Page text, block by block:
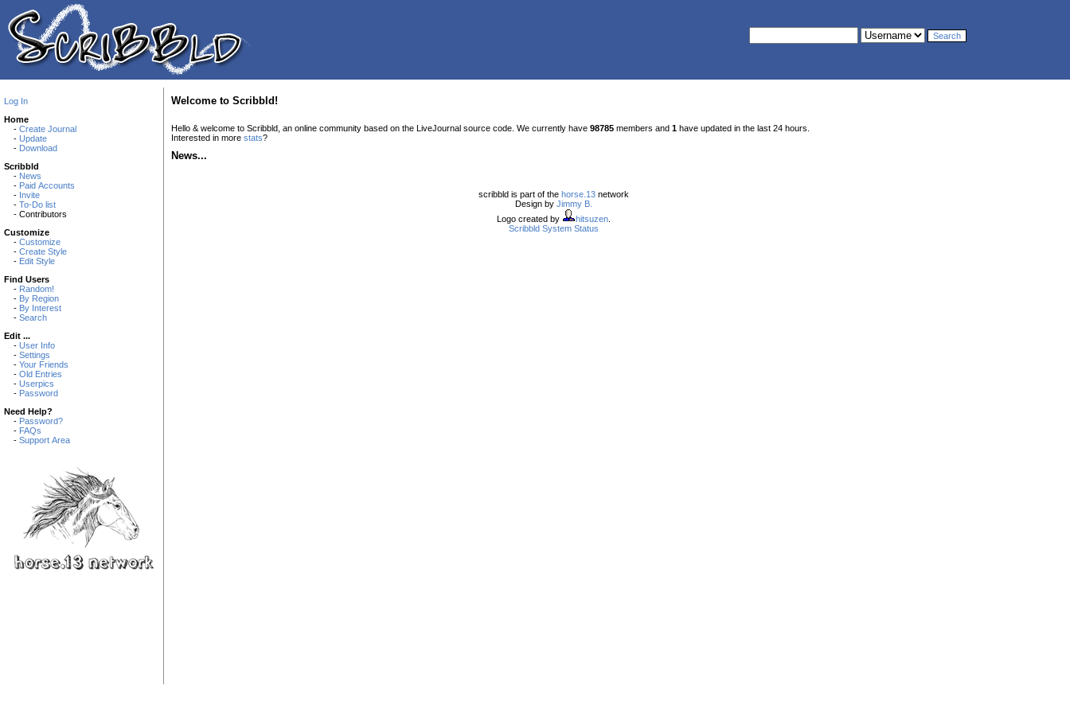
Log In
Home
- Create Journal
- Update
- Download
Scribbld
- News
- Paid Accounts
- Invite
- To-Do list
- Contributors
Customize
- Customize
- Create Style
- Edit Style
Find Users
- Random!
- By Region
- By Interest
- Search
Edit ...
- User Info
- Settings
- Your Friends
- Old Entries
- Userpics
- Password
Need Help?
- Password?
- FAQs
- Support Area
Welcome to Scribbld!
Hello & welcome to Scribbld, an online community based on the LiveJournal source code. We currently have 98785 members and 1 have updated in the last 24 hours.
Interested in more stats?
News...
scribbld is part of the horse.13network
Design by Jimmy B.
Logo created by
hitsuzen.
Scribbld System Status